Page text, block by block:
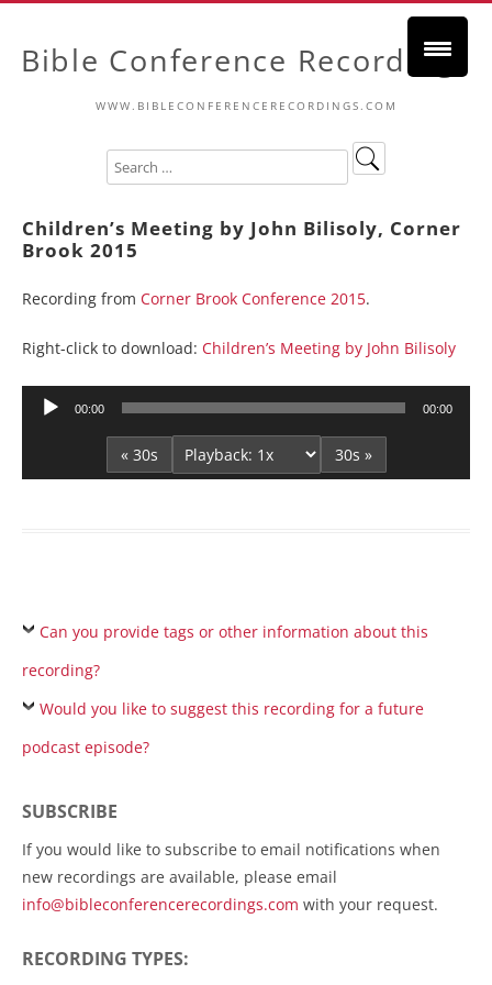
Bible Conference Recordings
WWW.BIBLECONFERENCERECORDINGS.COM
Children’s Meeting by John Bilisoly, Corner
Brook 2015
Recording from Corner Brook Conference 2015.
Right-click to download: Children’s Meeting by John Bilisoly
Audio
00:00 00:00
« 30s 30s »
Can you provide tags or other information about this
recording?
Would you like to suggest this recording for a future
podcast episode?
SUBSCRIBE
If you would like to subscribe to email notifications when
new recordings are available, please email
info@bibleconferencerecordings.com with your request.
RECORDING TYPES: